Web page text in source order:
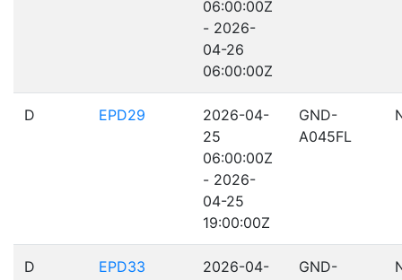
06:00:00Z
- 2026-
04-26
06:00:00Z
D EPD29
2026-04-
25
06:00:00Z
- 2026-
04-25
19:00:00Z
GND-
A045FL
D EPD33
2026-04-
GND-